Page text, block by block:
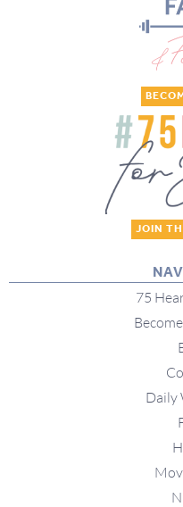
JOIN
75
Daily